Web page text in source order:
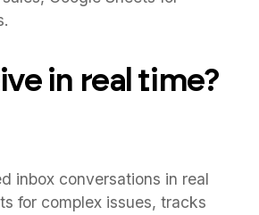
in real time?
inbox conversations in real
for complex issues, tracks